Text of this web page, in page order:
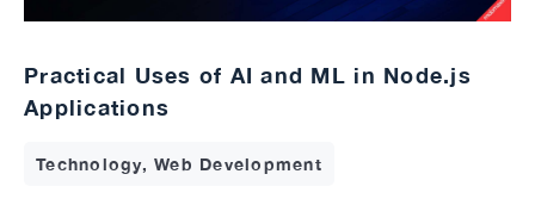
Practical Uses of AI and ML in Node.js
Applications
Technology, Web Development